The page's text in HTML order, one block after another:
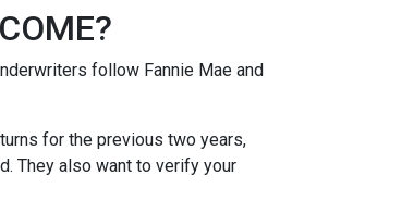
follow Fannie Mae and
for the previous two years,
They also want to verify your